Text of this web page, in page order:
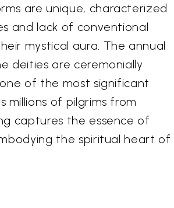
are unique, characterized
and lack of conventional
mystical aura. The annual
deities are ceremonially
of the most significant
millions of pilgrims from
captures the essence of
the spiritual heart of